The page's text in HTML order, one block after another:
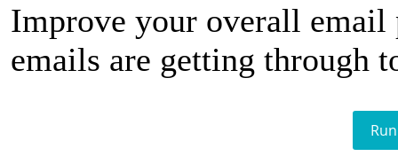
Improve your overall email
emails are getting through